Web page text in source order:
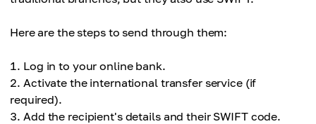
Here are the steps to send through them:
Log in to your online bank.
Activate the international transfer service (if
required).
Add the recipient's details and their SWIFT code.